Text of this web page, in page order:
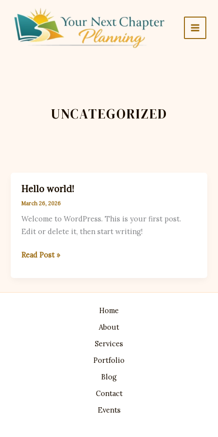
content
UNCATEGORIZED
Hello world!
March 26, 2026
Welcome to WordPress. This is your first post.
Edit or delete it, then start writing!
Hello
Read Post »
Home
About
Services
Portfolio
Blog
Contact
Events